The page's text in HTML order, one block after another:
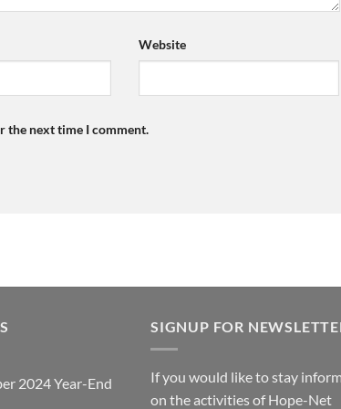
Website
the next time I comment.
2024 Year-End
SIGNUP FOR
If you would like to stay
on the activities of Hope-Net